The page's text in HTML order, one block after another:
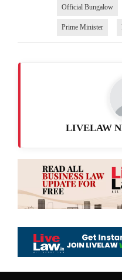
Official Bungalow
Prime Minister
LIVELAW